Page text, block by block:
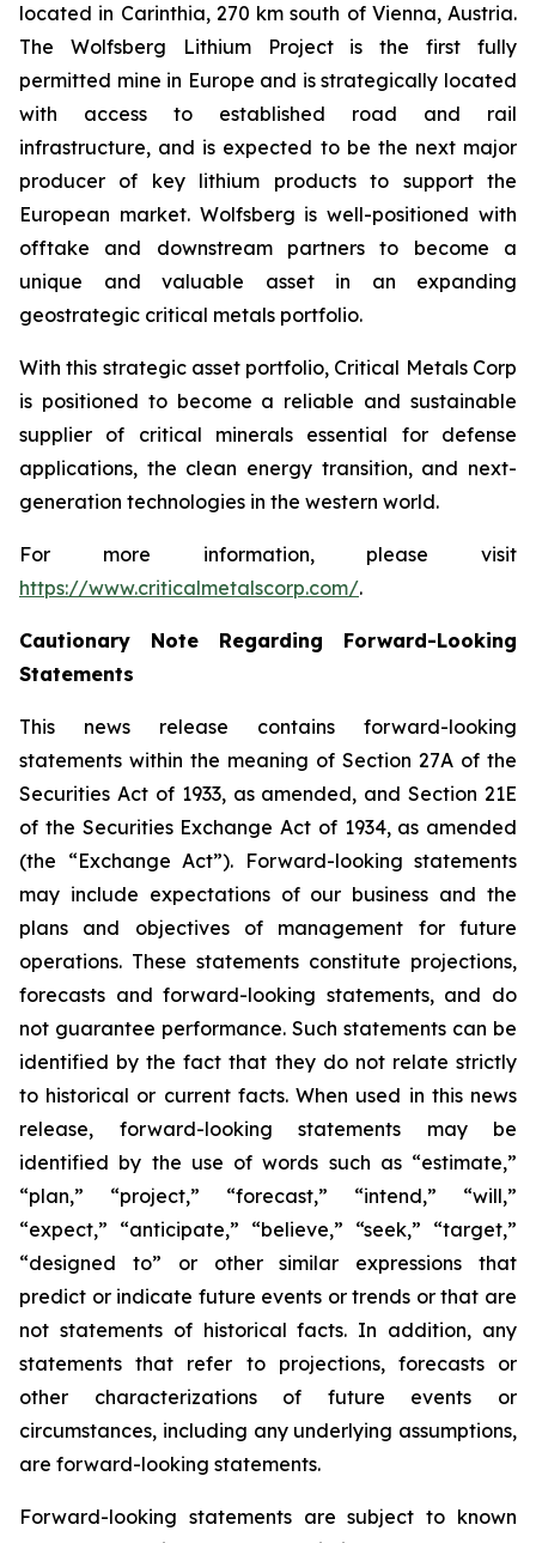
located in Carinthia, 270 km south of Vienna, Austria.
The Wolfsberg Lithium Project is the first fully
permitted mine in Europe and is strategically located
with access to established road and rail
infrastructure, and is expected to be the next major
producer of key lithium products to support the
European market. Wolfsberg is well-positioned with
offtake and downstream partners to become a
unique and valuable asset in an expanding
geostrategic critical metals portfolio.
With this strategic asset portfolio, Critical Metals Corp
is positioned to become a reliable and sustainable
supplier of critical minerals essential for defense
applications, the clean energy transition, and next-
generation technologies in the western world.
For more information, please visit
https://www.criticalmetalscorp.com/.
Cautionary Note Regarding Forward-Looking
Statements
This news release contains forward-looking
statements within the meaning of Section 27A of the
Securities Act of 1933, as amended, and Section 21E
of the Securities Exchange Act of 1934, as amended
(the “Exchange Act”). Forward-looking statements
may include expectations of our business and the
plans and objectives of management for future
operations. These statements constitute projections,
forecasts and forward-looking statements, and do
not guarantee performance. Such statements can be
identified by the fact that they do not relate strictly
to historical or current facts. When used in this news
release, forward-looking statements may be
identified by the use of words such as “estimate,”
“plan,” “project,” “forecast,” “intend,” “will,”
“expect,” “anticipate,” “believe,” “seek,” “target,”
“designed to” or other similar expressions that
predict or indicate future events or trends or that are
not statements of historical facts. In addition, any
statements that refer to projections, forecasts or
other characterizations of future events or
circumstances, including any underlying assumptions,
are forward-looking statements.
Forward-looking statements are subject to known